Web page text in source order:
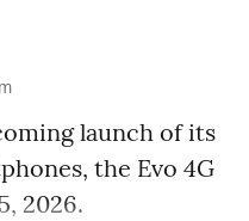
launch of its
the Evo 4G
2026.